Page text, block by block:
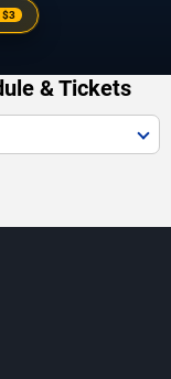
$3
& Tickets